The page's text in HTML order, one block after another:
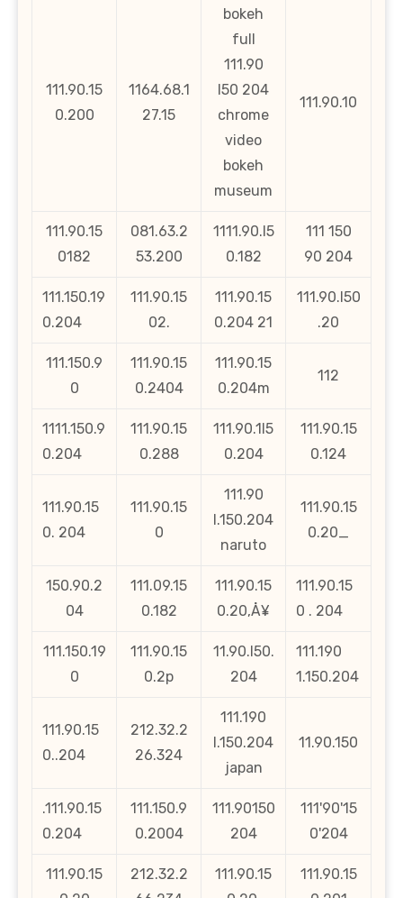
111.90.15
0.200
1164.68.1
27.15
bokeh
full
111.90
l50 204
chrome
video
bokeh
museum
111.90.10
111.90.15
0182
081.63.2
53.200
1111.90.l5
0.182
111 150
90 204
111.150.19
0.204
111.90.15
02.
111.90.15
0.204 21
111.90.l50
.20
111.150.9
0
111.90.15
0.2404
111.90.15
0.204m
112
1111.150.9
0.204
111.90.15
0.288
111.90.1l5
0.204
111.90.15
0.124
111.90.15
0. 204
111.90.15
0
111.90
l.150.204
naruto
111.90.15
0.20_
150.90.2
04
111.09.15
0.182
111.90.15
0.20‚Å¥
111.90.15
0 . 204
111.150.19
0
111.90.15
0.2p
11.90.l50.
204
111.190
1.150.204
111.90.15
0..204
212.32.2
26.324
111.190
l.150.204
japan
11.90.150
.111.90.15
0.204
111.150.9
0.2004
111.90150
204
111'90'15
0'204
111.90.15
212.32.2
111.90.15
111.90.15